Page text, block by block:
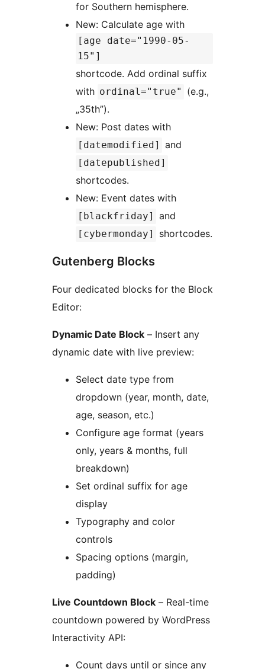
for Southern hemisphere.
New: Calculate age with
[age date="1990-05-
15"]
shortcode. Add ordinal suffix
with ordinal="true"
(e.g.,
„35th”).
New: Post dates with
[datemodified] and
[datepublished]
shortcodes.
New: Event dates with
[blackfriday] and
[cybermonday] shortcodes.
Gutenberg Blocks
Four dedicated blocks for the Block
Editor:
Dynamic Date Block – Insert any
dynamic date with live preview:
Select date type from
dropdown (year, month, date,
age, season, etc.)
Configure age format (years
only, years & months, full
breakdown)
Set ordinal suffix for age
display
Typography and color
controls
Spacing options (margin,
padding)
Live Countdown Block – Real-time
countdown powered by WordPress
Interactivity API:
Count days until or since any